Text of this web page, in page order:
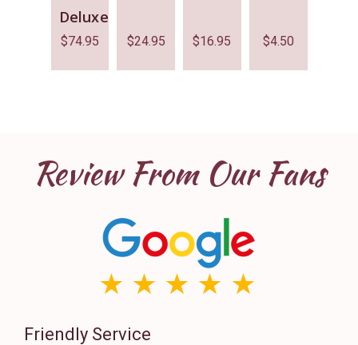
Deluxe
$74.95 $24.95 $16.95 $4.50
Review From Our Fans
Friendly Service